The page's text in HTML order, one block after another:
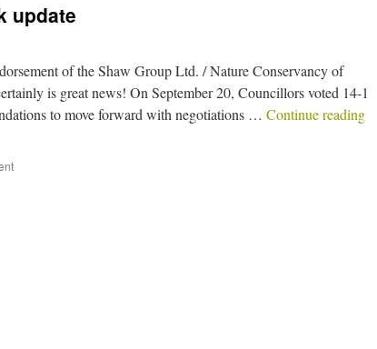
update
of the Shaw Group Ltd. / Nature Conservancy of
is great news! On September 20, Councillors voted 14-1
to move forward with negotiations … Continue reading